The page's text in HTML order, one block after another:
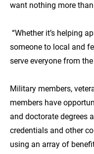
want nothing more
“Whether it’s helping
someone to local and
serve everyone from
Military members,
members have
and doctorate degrees
credentials and other
using an array of